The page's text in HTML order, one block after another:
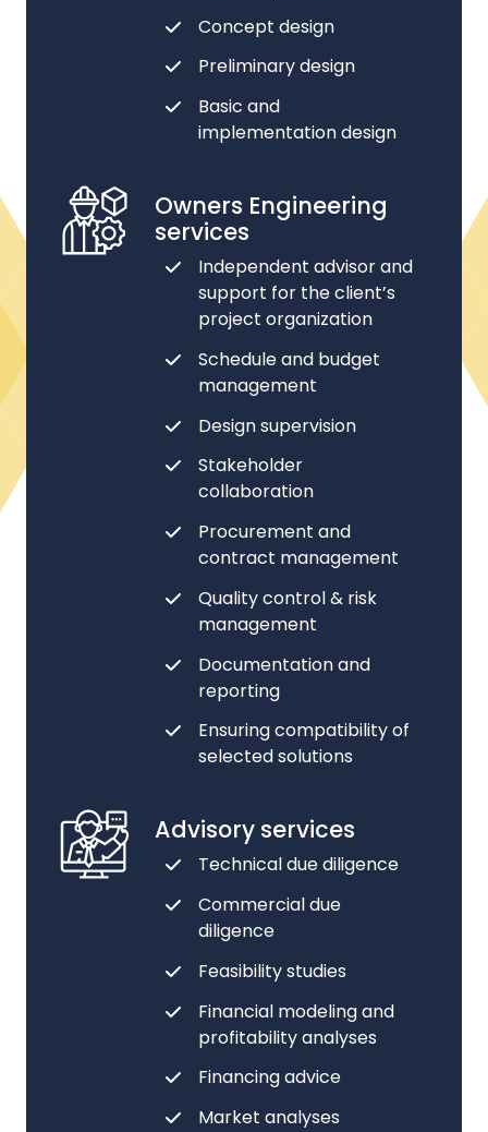
Concept design
Preliminary design
Basic and
implementation design
Owners Engineering
services
Independent advisor and
support for the client’s
project organization
Schedule and budget
management
Design supervision
Stakeholder
collaboration
Procurement and
contract management
Quality control & risk
management
Documentation and
reporting
Ensuring compatibility of
selected solutions
Advisory services
Technical due diligence
Commercial due
diligence
Feasibility studies
Financial modeling and
profitability analyses
Financing advice
Market analyses